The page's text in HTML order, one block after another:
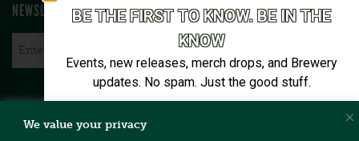
We value your privacy
NEWSLETTER SIGN UPBE THE FIRST TO KNOW. BE IN THE
KNOW
Events, new releases, merch drops, and Brewery
updates. No spam. Just the good stuff.